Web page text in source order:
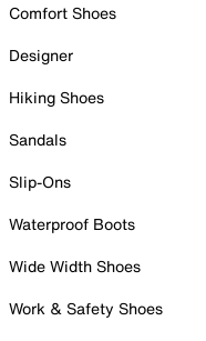
Comfort Shoes
Designer
Hiking Shoes
Sandals
Slip-Ons
Waterproof Boots
Wide Width Shoes
Work & Safety Shoes